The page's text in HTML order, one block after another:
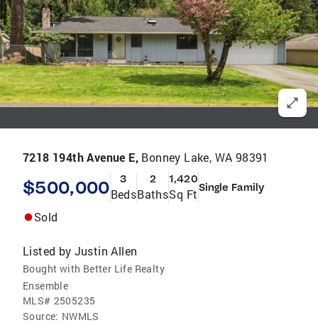
7218 194th Avenue E, Bonney Lake, WA 98391
$500,000 3
Beds
2
Baths
1,420
Sq FtSingle Family
Sold
Listed by Justin Allen
Bought with Better Life Realty
Ensemble
MLS# 2505235
Source: NWMLS